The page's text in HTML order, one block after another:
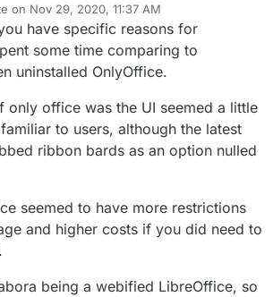
on Nov 29, 2020, 11:37 AM
by
have specific reasons for
some time comparing to
uninstalled OnlyOffice.
only office was the UI seemed a little
to users, although the latest
ribbon bards as an option nulled
seemed to have more restrictions
and higher costs if you did need to
being a webified LibreOffice, so